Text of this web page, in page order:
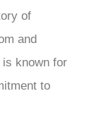
of
and
known for
to